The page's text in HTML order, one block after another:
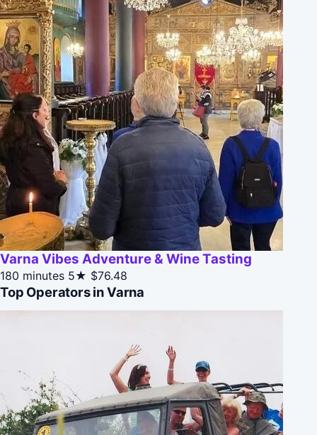
Varna Vibes Adventure & Wine Tasting
180 minutes 5★ $76.48
Top Operators in Varna